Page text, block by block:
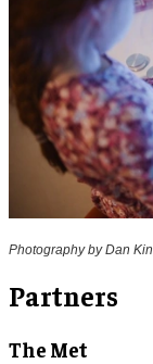
Photography by Dan
Partners
The Met